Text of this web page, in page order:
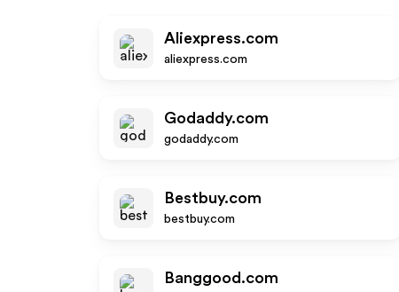
Aliexpress.com
aliexpress.com
Godaddy.com
godaddy.com
Bestbuy.com
bestbuy.com
Banggood.com